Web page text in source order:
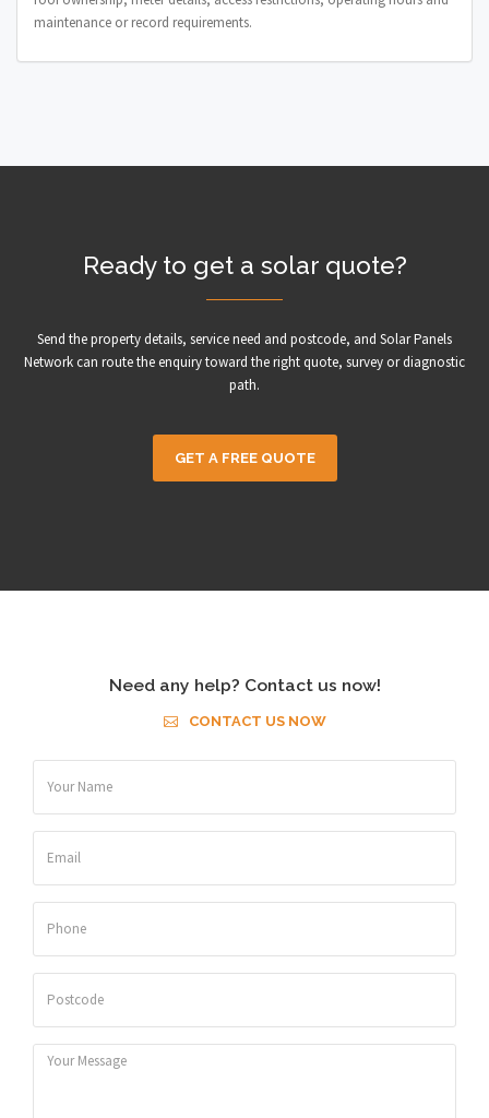
maintenance or record requirements.
Ready to get a solar quote?
Send the property details, service need and postcode, and Solar Panels
Network can route the enquiry toward the right quote, survey or diagnostic
path.
GET A FREE QUOTE
Need any help? Contact us now!
CONTACT US NOW